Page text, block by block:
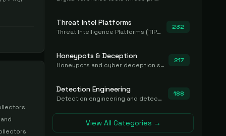
Threat Intel Platforms
Threat Intelligence Platforms (TIP) that aggregate and operationalize intel, including IOC management and integration.
232
Honeypots & Deception
Honeypots and cyber deception solutions that simulate vulnerable systems to detect, divert, and analyze attacker activities in real time.
217
Detection Engineering
Detection engineering and detection-as-code platforms for authoring, managing, testing, translating, sharing, and deploying detection rules and content (Sigma, YARA, Suricata, SIEM/EDR correlation rules) across the SOC. Includes detection rule repositories, generators, converters, and rule-management tooling.
188
View All Categories →